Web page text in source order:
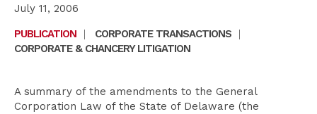
July 11, 2006
PUBLICATION
| CORPORATE TRANSACTIONS
|
CORPORATE & CHANCERY LITIGATION
A summary of the amendments to the General
Corporation Law of the State of Delaware (the